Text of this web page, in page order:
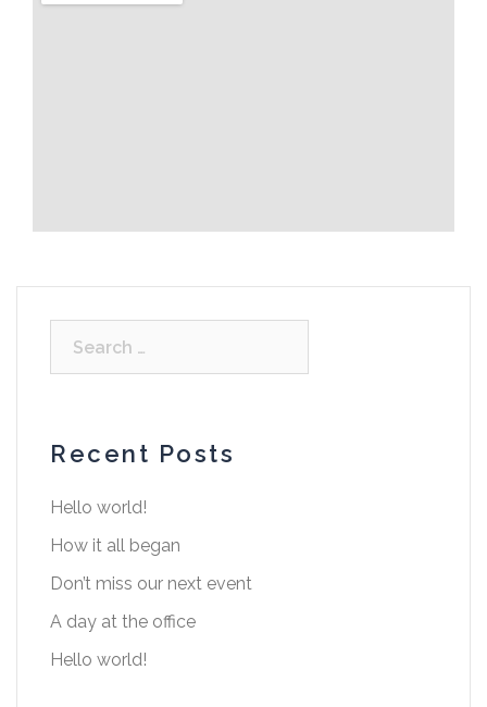
Recent Posts
Hello world!
How it all began
Don’t miss our next event
A day at the office
Hello world!